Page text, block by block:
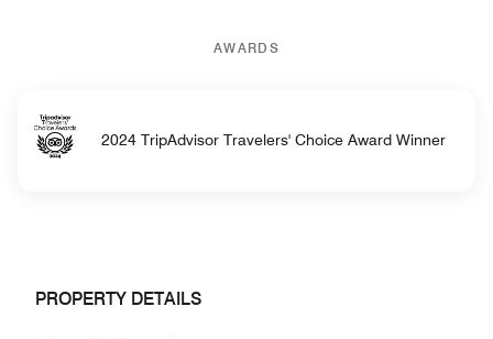
AWARDS
2024 TripAdvisor Travelers' Choice Award Winner
PROPERTY DETAILS